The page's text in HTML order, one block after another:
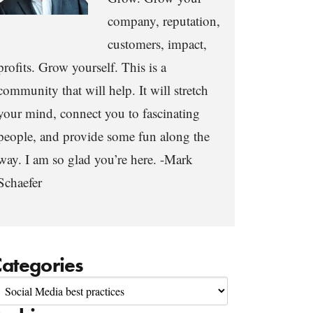
company, reputation,
customers, impact,
Grow yourself. This is a
that will help. It will stretch
mind, connect you to fascinating
and provide some fun along the
I am so glad you’re here. -Mark